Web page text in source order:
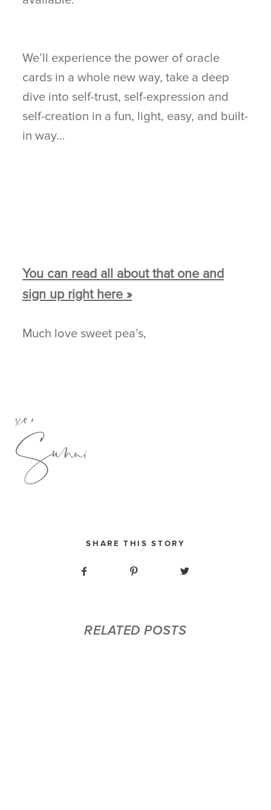
We’ll experience the power of oracle
cards in a whole new way, take a deep
dive into self-trust, self-expression and
self-creation in a fun, light, easy, and built-
in way…
You can read all about that one and
sign up right here »
Much love sweet pea’s,
xo,
Sunni
SHARE THIS STORY
RELATED POSTS